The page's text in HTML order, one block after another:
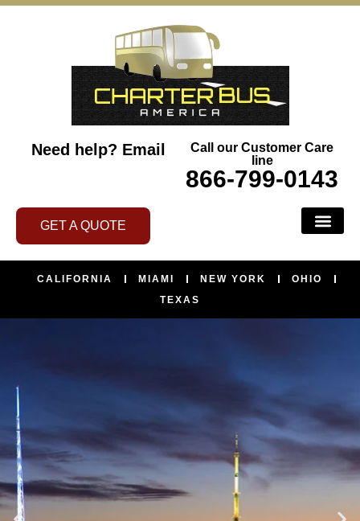
Need help? Email
Call our Customer Care
line
866-799-0143
GET A QUOTE
CALIFORNIA MIAMI NEW YORK
OHIO
TEXAS